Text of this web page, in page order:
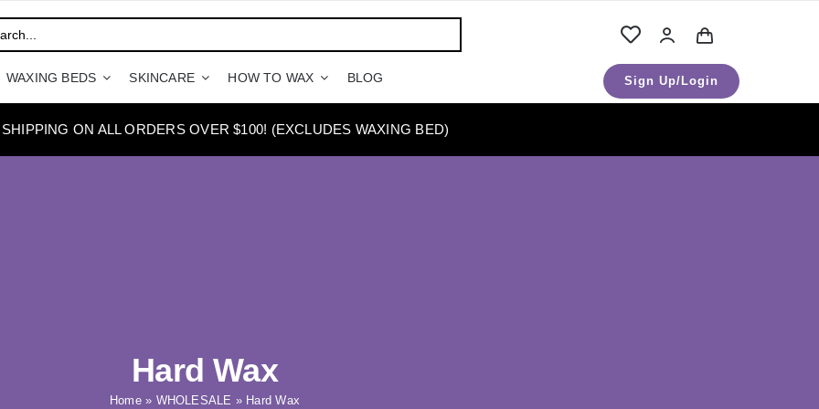
WAXING BEDS SKINCARE HOW TO WAX BLOG Sign Up/Login
ON ALL ORDERS OVER $100! (EXCLUDES WAXING BED)
Hard Wax
Home» WHOLESALE » Hard Wax